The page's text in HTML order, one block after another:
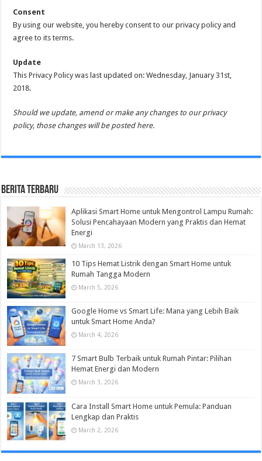
Consent
By using our website, you hereby consent to our privacy policy and
agree to its terms.
Update
This Privacy Policy was last updated on: Wednesday, January 31st,
2018.
Should we update, amend or make any changes to our privacy
policy, those changes will be posted here.
Berita Terbaru
Aplikasi Smart Home untuk Mengontrol Lampu Rumah:
Solusi Pencahayaan Modern yang Praktis dan Hemat
Energi
March 13, 2026
10 Tips Hemat Listrik dengan Smart Home untuk
Rumah Tangga Modern
March 5, 2026
Google Home vs Smart Life: Mana yang Lebih Baik
untuk Smart Home Anda?
March 4, 2026
7 Smart Bulb Terbaik untuk Rumah Pintar: Pilihan
Hemat Energi dan Modern
March 3, 2026
Cara Install Smart Home untuk Pemula: Panduan
Lengkap dan Praktis
March 2, 2026